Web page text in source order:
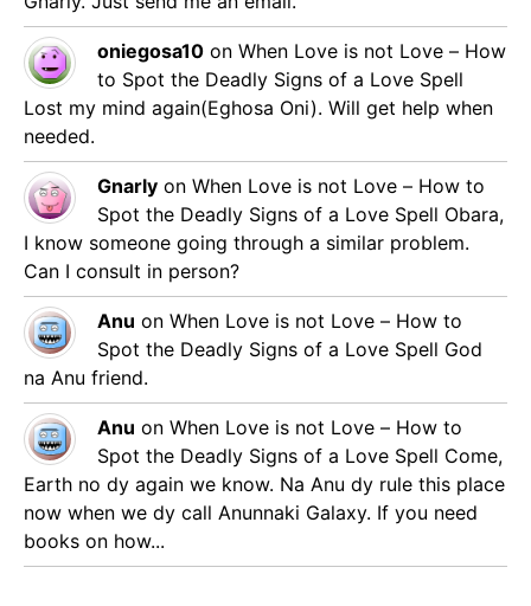
oniegosa10 on When Love is not Love – How
to Spot the Deadly Signs of a Love Spell
Lost my mind again(Eghosa Oni). Will get help when
needed.
Gnarly on When Love is not Love – How to
Spot the Deadly Signs of a Love Spell Obara,
I know someone going through a similar problem.
Can I consult in person?
Anu on When Love is not Love – How to
Spot the Deadly Signs of a Love Spell God
na Anu friend.
Anu on When Love is not Love – How to
Spot the Deadly Signs of a Love Spell Come,
Earth no dy again we know. Na Anu dy rule this place
now when we dy call Anunnaki Galaxy. If you need
books on how...